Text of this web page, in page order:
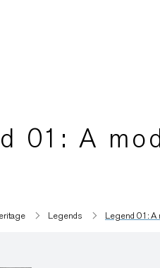
01: A
Legends Legend 01: A